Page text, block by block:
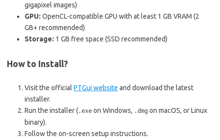
gigapixel images)
GPU: OpenCL-compatible GPU with at least 1 GB VRAM (2
GB+ recommended)
Storage: 1 GB free space (SSD recommended)
How to Install?
Visit the official PTGui website and download the latest
installer.
Run the installer (.exe on Windows, .dmg on macOS, or Linux
binary).
Follow the on-screen setup instructions.